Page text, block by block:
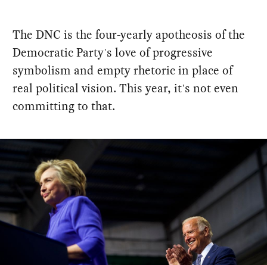
The DNC is the four-yearly apotheosis of the
Democratic Party's love of progressive
symbolism and empty rhetoric in place of
real political vision. This year, it's not even
committing to that.